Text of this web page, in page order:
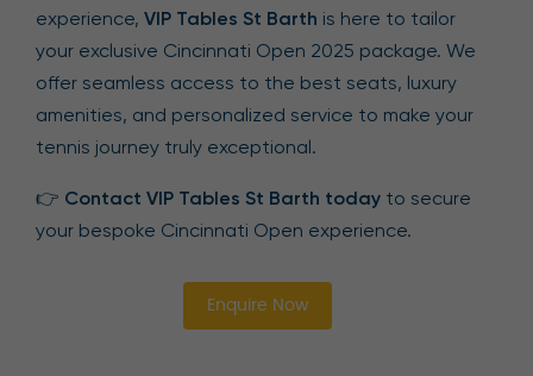
experience, VIP Tables St Barth is here to tailor
your exclusive Cincinnati Open 2025 package. We
offer seamless access to the best seats, luxury
amenities, and personalized service to make your
tennis journey truly exceptional.
👉 Contact VIP Tables St Barth today to secure
your bespoke Cincinnati Open experience.
Enquire Now